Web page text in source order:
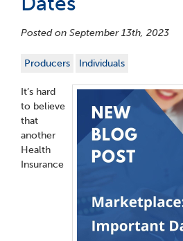
Posted on September 13th, 2023
Producers Individuals
It’s hard
to believe
that
another
Health
Insurance